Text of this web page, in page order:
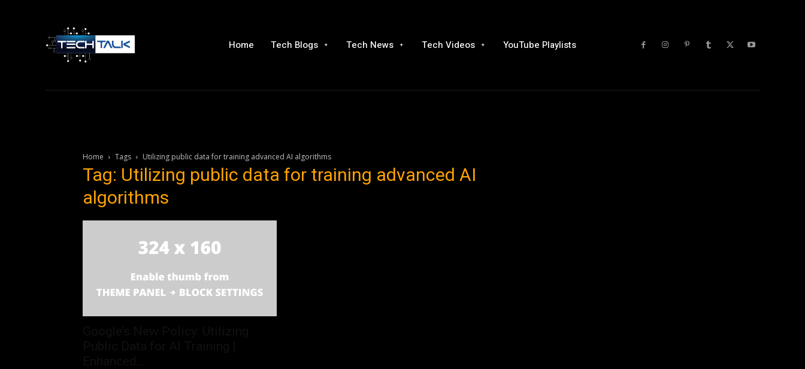
Home Tech Blogs Tech News Tech Videos YouTube Playlists
Home Tags Utilizing public data for training advanced AI algorithms
Tag: Utilizing public data for training advanced AI
algorithms